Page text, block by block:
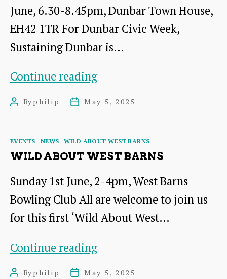
June, 6.30-8.45pm, Dunbar Town House,
EH42 1TR For Dunbar Civic Week,
Sustaining Dunbar is…
Continue readingThe
Earth
PostBy philip
PostMay 5, 2025
Categories
EVENTS NEWS WILD ABOUT WEST BARNS
WILD ABOUT WEST BARNS
Sunday 1st June, 2-4pm, West Barns
Bowling Club All are welcome to join us
for this first ‘Wild About West…
Continue readingWild
PostBy philip
PostMay 5, 2025